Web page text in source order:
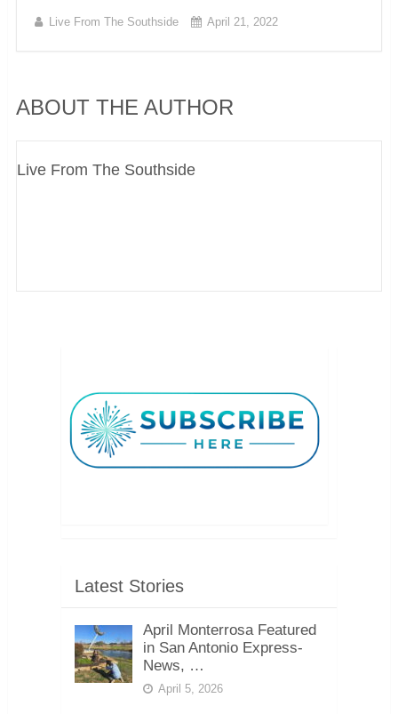
Live From The Southside April 21, 2022
ABOUT THE AUTHOR
Live From The Southside
Latest Stories
April Monterrosa Featured
in San Antonio Express-
News, …
April 5, 2026